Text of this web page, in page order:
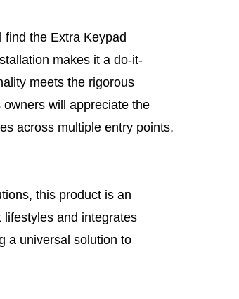
the Extra Keypad
makes it a do-it-
meets the rigorous
will appreciate the
across multiple entry points,
this product is an
and integrates
a universal solution to